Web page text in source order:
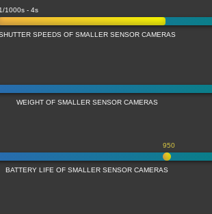
1/1000s - 4s
SPEEDS OF SMALLER SENSOR CAMERAS
WEIGHT OF SMALLER SENSOR CAMERAS
950
BATTERY LIFE OF SMALLER SENSOR CAMERAS